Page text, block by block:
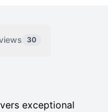
30
exceptional